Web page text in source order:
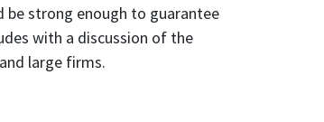
be strong enough to guarantee
with a discussion of the
large firms.